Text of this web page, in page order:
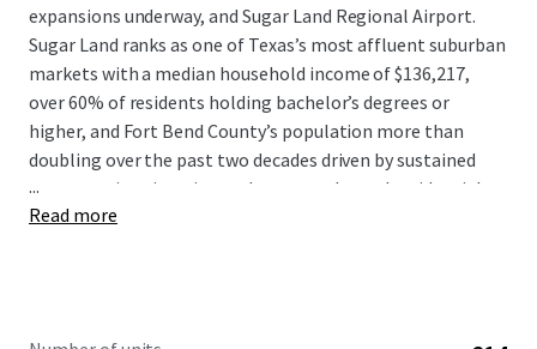
expansions underway, and Sugar Land Regional Airport.
Sugar Land ranks as one of Texas’s most affluent suburban
markets with a median household income of $136,217,
over 60% of residents holding bachelor’s degrees or
higher, and Fort Bend County’s population more than
doubling over the past two decades driven by sustained
corporate immigration and master-planned residential
communities.
...
Read more